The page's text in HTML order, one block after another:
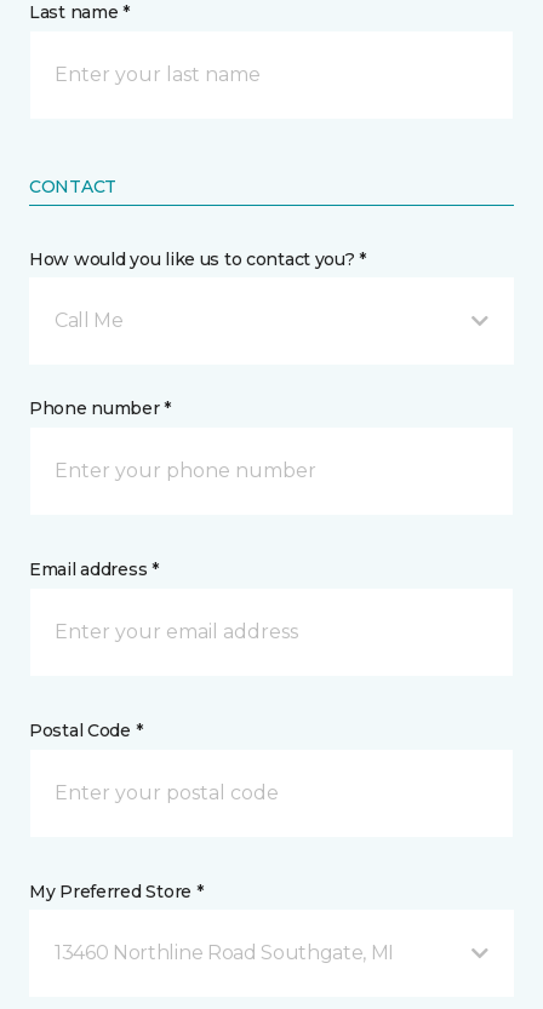
Last name *
CONTACT
How would you like us to contact you? *
Call Me
Phone number *
Email address *
Postal Code *
My Preferred Store *
13460 Northline Road Southgate, MI